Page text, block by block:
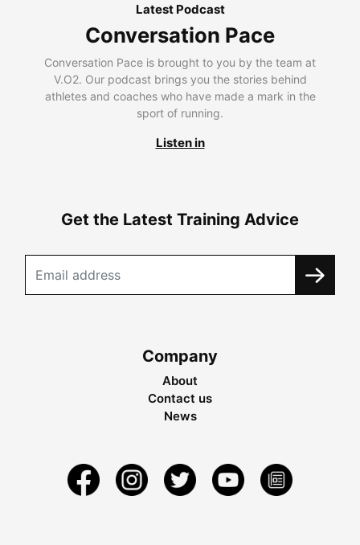
Latest Podcast
Conversation Pace
Conversation Pace is brought to you by the team at
V.O2. Our podcast brings you the stories behind
athletes and coaches who have made a mark in the
sport of running.
Listen in
Get the Latest Training Advice
Company
About
Contact us
News